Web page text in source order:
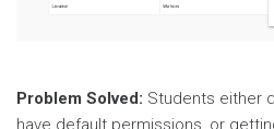
Problem Solved: Students either
have default permissions, or